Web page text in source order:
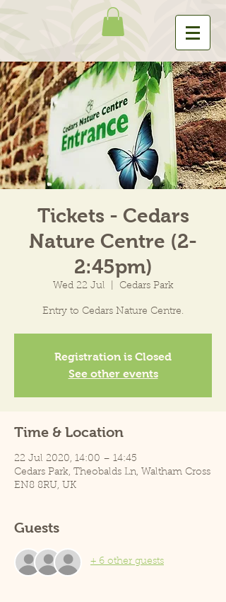
Tickets - Cedars
Nature Centre (2-
2:45pm)
Wed 22 Jul Cedars Park
Entry to Cedars Nature Centre.
Registration is Closed
See other events
Time & Location
22 Jul 2020, 14:00 – 14:45
Cedars Park, Theobalds Ln, Waltham Cross
EN8 8RU, UK
Guests
+ 6 other guests